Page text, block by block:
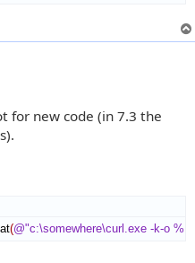
for new code (in 7.3 the
(@"c:\somewhere\curl.exe -k-o %